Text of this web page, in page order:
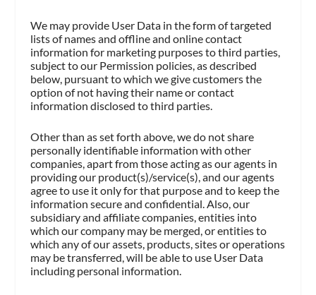
We may provide User Data in the form of targeted
lists of names and offline and online contact
information for marketing purposes to third parties,
subject to our Permission policies, as described
below, pursuant to which we give customers the
option of not having their name or contact
information disclosed to third parties.
Other than as set forth above, we do not share
personally identifiable information with other
companies, apart from those acting as our agents in
providing our product(s)/service(s), and our agents
agree to use it only for that purpose and to keep the
information secure and confidential. Also, our
subsidiary and affiliate companies, entities into
which our company may be merged, or entities to
which any of our assets, products, sites or operations
may be transferred, will be able to use User Data
including personal information.